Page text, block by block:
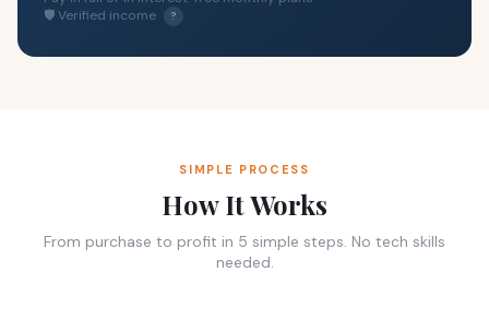
🛡 Verified income
?
SIMPLE PROCESS
How It Works
From purchase to profit in 5 simple steps. No tech skills
needed.